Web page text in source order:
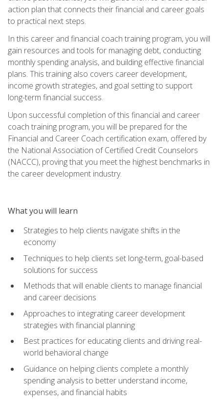
action plan that connects their financial and career goals
to practical next steps.
In this career and financial coach training program, you will
gain resources and tools for managing debt, conducting
monthly spending analysis, and building effective financial
plans. This training also covers career development,
income growth strategies, and goal setting to support
long-term financial success.
Upon successful completion of this financial and career
coach training program, you will be prepared for the
Financial and Career Coach certification exam, offered by
the National Association of Certified Credit Counselors
(NACCC), proving that you meet the highest benchmarks in
the career development industry.
What you will learn
Strategies to help clients navigate shifts in the
economy
Techniques to help clients set long-term, goal-based
solutions for success
Methods that will enable clients to manage financial
and career decisions
Approaches to integrating career development
strategies with financial planning
Best practices for educating clients and driving real-
world behavioral change
Guidance on helping clients complete a monthly
spending analysis to better understand income,
expenses, and financial habits